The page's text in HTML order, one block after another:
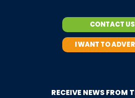
CONTACT US
I WANT TO
RECEIVE NEWS FROM